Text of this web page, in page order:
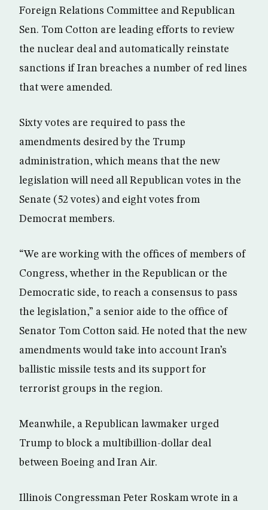
Foreign Relations Committee and Republican
Sen. Tom Cotton are leading efforts to review
the nuclear deal and automatically reinstate
sanctions if Iran breaches a number of red lines
that were amended.
Sixty votes are required to pass the
amendments desired by the Trump
administration, which means that the new
legislation will need all Republican votes in the
Senate (52 votes) and eight votes from
Democrat members.
“We are working with the offices of members of
Congress, whether in the Republican or the
Democratic side, to reach a consensus to pass
the legislation,” a senior aide to the office of
Senator Tom Cotton said. He noted that the new
amendments would take into account Iran’s
ballistic missile tests and its support for
terrorist groups in the region.
Meanwhile, a Republican lawmaker urged
Trump to block a multibillion-dollar deal
between Boeing and Iran Air.
Illinois Congressman Peter Roskam wrote in a